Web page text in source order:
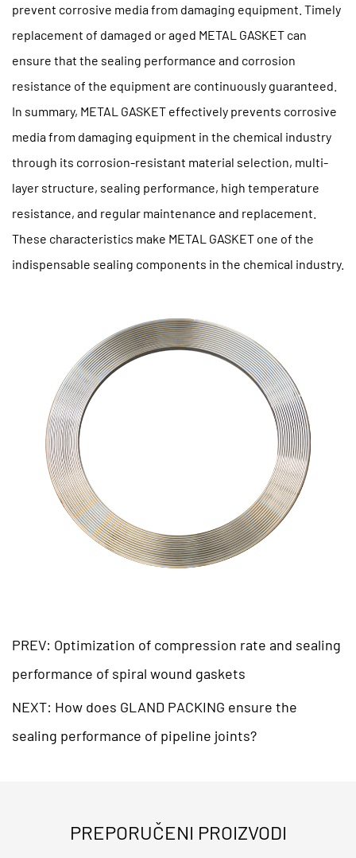
prevent corrosive media from damaging equipment. Timely
replacement of damaged or aged METAL GASKET can
ensure that the sealing performance and corrosion
resistance of the equipment are continuously guaranteed.
In summary, METAL GASKET effectively prevents corrosive
media from damaging equipment in the chemical industry
through its corrosion-resistant material selection, multi-
layer structure, sealing performance, high temperature
resistance, and regular maintenance and replacement.
These characteristics make METAL GASKET one of the
indispensable sealing components in the chemical industry.
PREV: Optimization of compression rate and sealing
performance of spiral wound gaskets
NEXT: How does GLAND PACKING ensure the
sealing performance of pipeline joints?
PREPORUČENI PROIZVODI